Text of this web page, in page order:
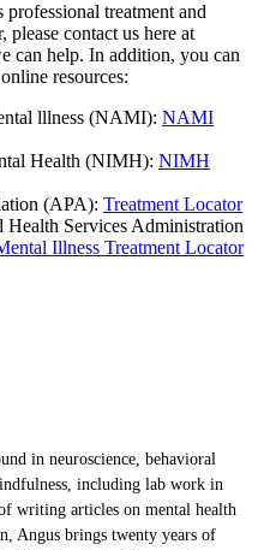
treatment and
please contact us here at
can help. In addition, you can
resources:
lllness (NAMI): NAMI
Health (NIMH): NIMH
(APA): Treatment Locator
Health Services Administration
Illness Treatment Locator
in neuroscience, behavioral
including lab work in
writing articles on mental health
Angus brings twenty years of